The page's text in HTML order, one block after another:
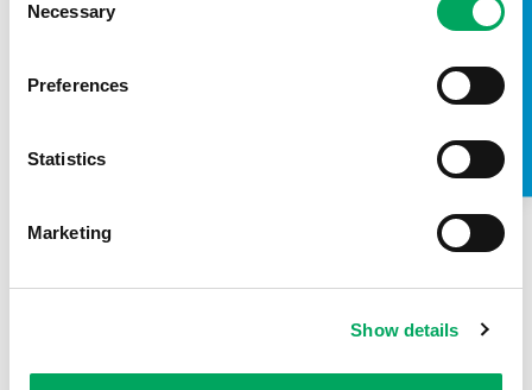
Selection
Necessary
Preferences
Statistics
Marketing
Show details
TAKE A LOOK INSIDE